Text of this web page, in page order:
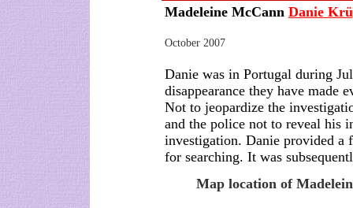
Madeleine McCann Danie
October 2007
Danie was in Portugal during
disappearance they have made
Not to jeopardize the
and the police not to reveal his
investigation. Danie provided a
for searching. It was
Map location of